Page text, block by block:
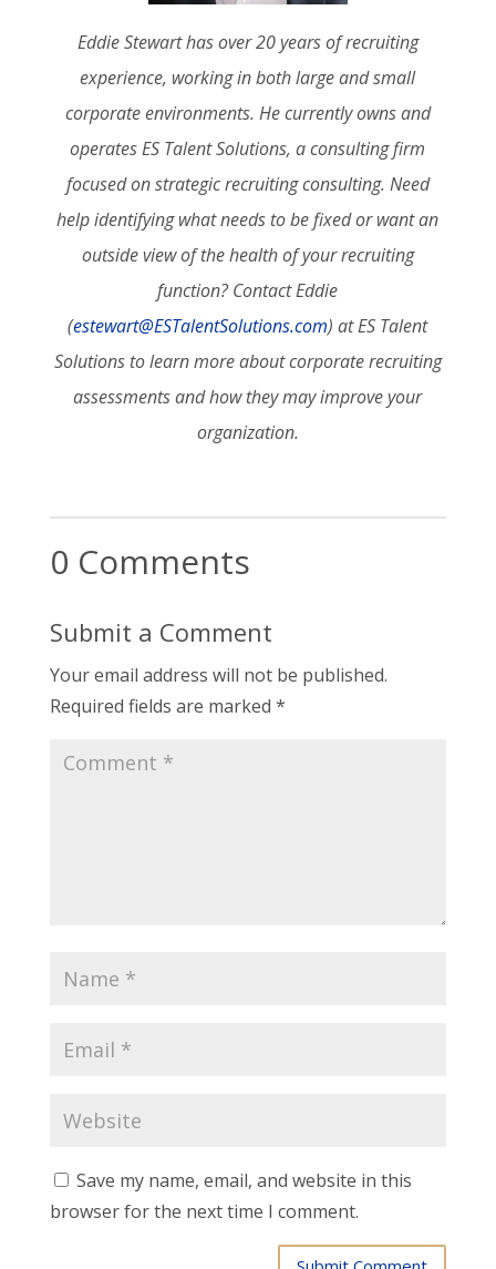
Eddie Stewart has over 20 years of recruiting
experience, working in both large and small
corporate environments. He currently owns and
operates ES Talent Solutions, a consulting firm
focused on strategic recruiting consulting. Need
help identifying what needs to be fixed or want an
outside view of the health of your recruiting
function? Contact Eddie
(estewart@ESTalentSolutions.com) at ES Talent
Solutions to learn more about corporate recruiting
assessments and how they may improve your
organization.
0 Comments
Submit a Comment
Your email address will not be published.
Required fields are marked *
Save my name, email, and website in this
browser for the next time I comment.